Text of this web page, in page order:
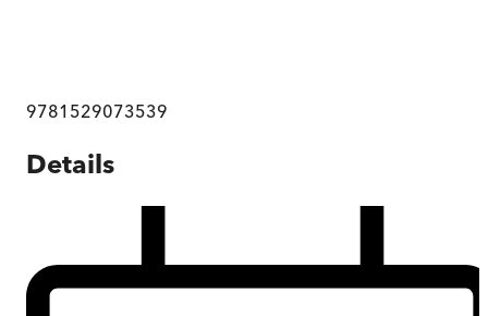
9781529073539
Details